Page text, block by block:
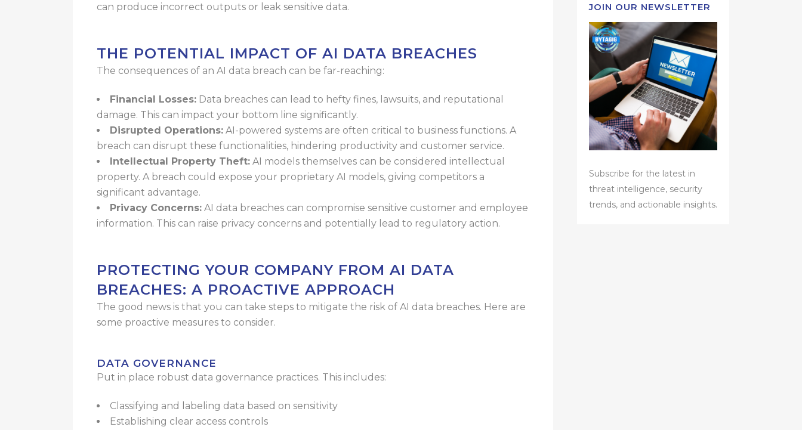
can produce incorrect outputs or leak sensitive data.
THE POTENTIAL IMPACT OF AI DATA BREACHES
The consequences of an AI data breach can be far-reaching:
Financial Losses: Data breaches can lead to hefty fines, lawsuits, and reputational
damage. This can impact your bottom line significantly.
Disrupted Operations: AI-powered systems are often critical to business functions. A
breach can disrupt these functionalities, hindering productivity and customer service.
Intellectual Property Theft: AI models themselves can be considered intellectual
property. A breach could expose your proprietary AI models, giving competitors a
significant advantage.
Privacy Concerns: AI data breaches can compromise sensitive customer and employee
information. This can raise privacy concerns and potentially lead to regulatory action.
PROTECTING YOUR COMPANY FROM AI DATA
BREACHES: A PROACTIVE APPROACH
The good news is that you can take steps to mitigate the risk of AI data breaches. Here are
some proactive measures to consider.
DATA GOVERNANCE
Put in place robust data governance practices. This includes:
Classifying and labeling data based on sensitivity
Establishing clear access controls
JOIN OUR NEWSLETTER
Subscribe for the latest in
threat intelligence, security
trends, and actionable insights.